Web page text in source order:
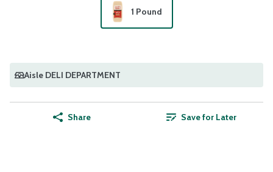
1 Pound
Aisle DELI DEPARTMENT
Share Save for Later